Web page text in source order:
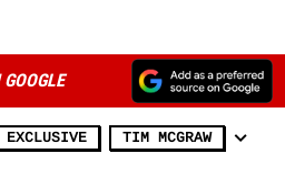
EXCLUSIVE TIM MCGRAW